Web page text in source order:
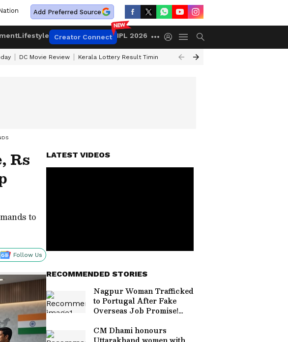
Add Preferred Source
Lifestyle Creator Connect IPL 2026
DC Movie Review Kerala Lottery Result Timing Today Gold Rates Today
Rs
to
Follow Us
LATEST VIDEOS
RECOMMENDED STORIES
Nagpur Woman Trafficked
to Portugal After Fake
Overseas Job Promise!
CM Dhami honours